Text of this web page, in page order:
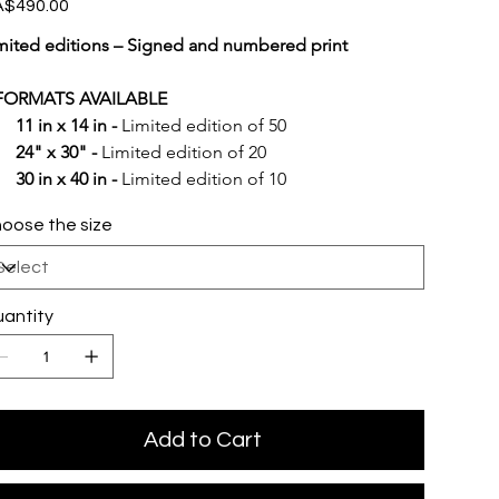
editions – Signed and numbered print
AVAILABLE
11 in x 14 in - Limited edition of 50
24" x 30" - Limited edition of 20
30 in x 40 in - Limited edition of 10
the size
Add to Cart